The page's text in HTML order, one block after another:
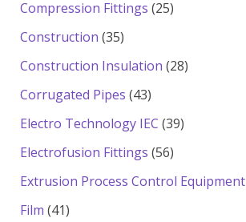
Compression Fittings 2525
Construction 3535
products
Construction Insulation 2828
Corrugated Pipes 4343
products
Electro Technology IEC 3939
Electrofusion Fittings 5656
products
Extrusion Process Control Equipment
Film 4141